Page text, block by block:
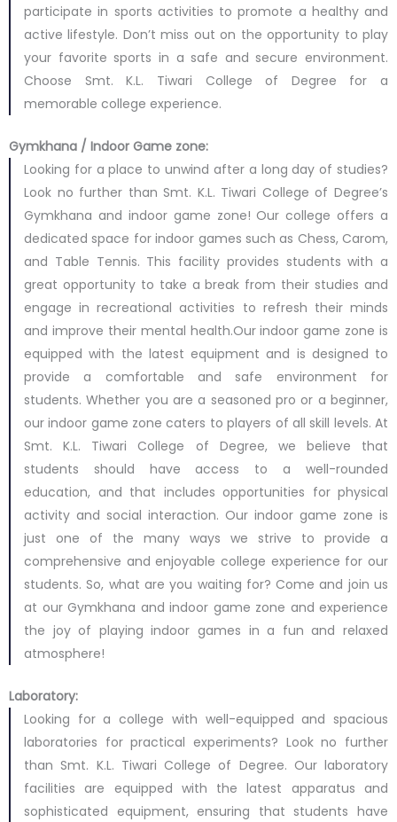
participate in sports activities to promote a healthy and
active lifestyle. Don’t miss out on the opportunity to play
your favorite sports in a safe and secure environment.
Choose Smt. K.L. Tiwari College of Degree for a
memorable college experience.
Gymkhana / Indoor Game zone:
Looking for a place to unwind after a long day of studies?
Look no further than Smt. K.L. Tiwari College of Degree’s
Gymkhana and indoor game zone! Our college offers a
dedicated space for indoor games such as Chess, Carom,
and Table Tennis. This facility provides students with a
great opportunity to take a break from their studies and
engage in recreational activities to refresh their minds
and improve their mental health.Our indoor game zone is
equipped with the latest equipment and is designed to
provide a comfortable and safe environment for
students. Whether you are a seasoned pro or a beginner,
our indoor game zone caters to players of all skill levels. At
Smt. K.L. Tiwari College of Degree, we believe that
students should have access to a well-rounded
education, and that includes opportunities for physical
activity and social interaction. Our indoor game zone is
just one of the many ways we strive to provide a
comprehensive and enjoyable college experience for our
students. So, what are you waiting for? Come and join us
at our Gymkhana and indoor game zone and experience
the joy of playing indoor games in a fun and relaxed
atmosphere!
Laboratory:
Looking for a college with well-equipped and spacious
laboratories for practical experiments? Look no further
than Smt. K.L. Tiwari College of Degree. Our laboratory
facilities are equipped with the latest apparatus and
sophisticated equipment, ensuring that students have